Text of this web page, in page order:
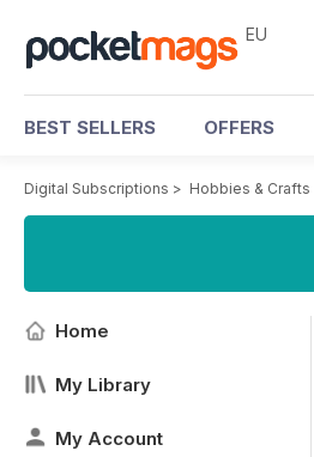
EU
BEST SELLERS OFFERS
Digital Subscriptions > Hobbies & Crafts
Home
My Library
My Account